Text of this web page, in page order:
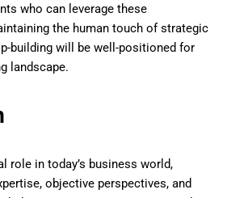
who can leverage these
the human touch of strategic
building will be well-positioned for
landscape.
role in today’s business world,
objective perspectives, and